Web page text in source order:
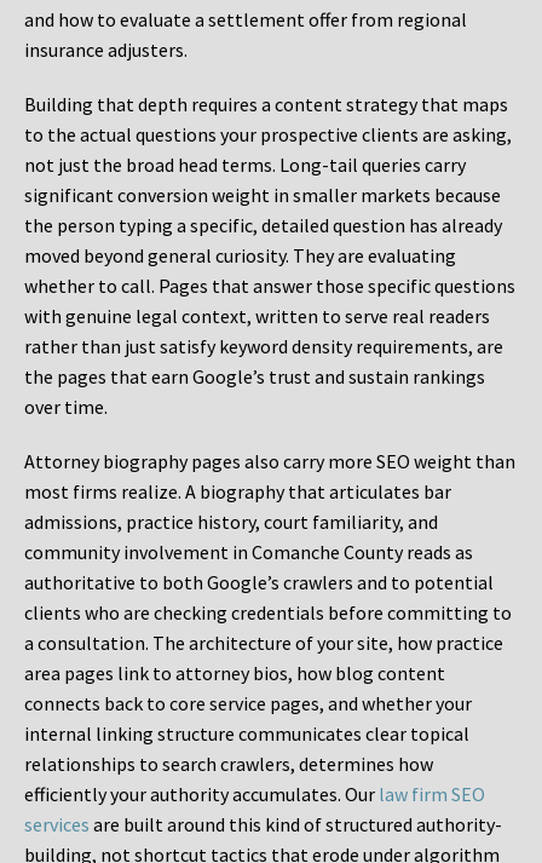
and how to evaluate a settlement offer from regional
insurance adjusters.
Building that depth requires a content strategy that maps
to the actual questions your prospective clients are asking,
not just the broad head terms. Long-tail queries carry
significant conversion weight in smaller markets because
the person typing a specific, detailed question has already
moved beyond general curiosity. They are evaluating
whether to call. Pages that answer those specific questions
with genuine legal context, written to serve real readers
rather than just satisfy keyword density requirements, are
the pages that earn Google’s trust and sustain rankings
over time.
Attorney biography pages also carry more SEO weight than
most firms realize. A biography that articulates bar
admissions, practice history, court familiarity, and
community involvement in Comanche County reads as
authoritative to both Google’s crawlers and to potential
clients who are checking credentials before committing to
a consultation. The architecture of your site, how practice
area pages link to attorney bios, how blog content
connects back to core service pages, and whether your
internal linking structure communicates clear topical
relationships to search crawlers, determines how
efficiently your authority accumulates. Our law firm SEO
services are built around this kind of structured authority-
building, not shortcut tactics that erode under algorithm